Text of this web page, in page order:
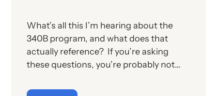
What’s all this I’m hearing about the
340B program, and what does that
actually reference? If you’re asking
these questions, you’re probably not
the program, we’ll provide, below, a brief